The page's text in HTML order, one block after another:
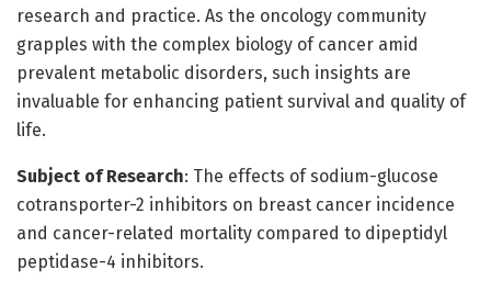
research and practice. As the oncology community
grapples with the complex biology of cancer amid
prevalent metabolic disorders, such insights are
invaluable for enhancing patient survival and quality of
life.
Subject of Research: The effects of sodium-glucose
cotransporter-2 inhibitors on breast cancer incidence
and cancer-related mortality compared to dipeptidyl
peptidase-4 inhibitors.